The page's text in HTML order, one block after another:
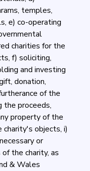
temples,
e) co-operating
charities for the
f) soliciting,
and investing
donation,
of the
the proceeds,
property of the
objects, i)
or
the charity, as
& Wales